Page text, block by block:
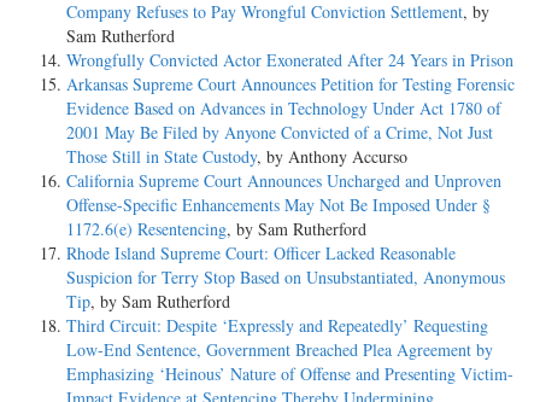
Company Refuses to Pay Wrongful Conviction Settlement, by
Sam Rutherford
Wrongfully Convicted Actor Exonerated After 24 Years in Prison
Arkansas Supreme Court Announces Petition for Testing Forensic
Evidence Based on Advances in Technology Under Act 1780 of
2001 May Be Filed by Anyone Convicted of a Crime, Not Just
Those Still in State Custody, by Anthony Accurso
California Supreme Court Announces Uncharged and Unproven
Offense-Specific Enhancements May Not Be Imposed Under §
1172.6(e) Resentencing, by Sam Rutherford
Rhode Island Supreme Court: Officer Lacked Reasonable
Suspicion for Terry Stop Based on Unsubstantiated, Anonymous
Tip, by Sam Rutherford
Third Circuit: Despite ‘Expressly and Repeatedly’ Requesting
Low-End Sentence, Government Breached Plea Agreement by
Emphasizing ‘Heinous’ Nature of Offense and Presenting Victim-